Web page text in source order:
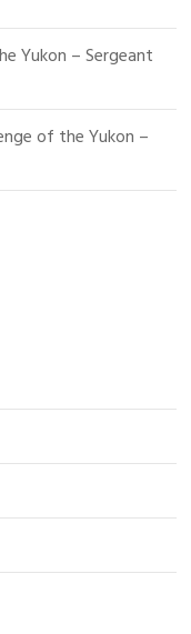
Yukon – Sergeant
of the Yukon –